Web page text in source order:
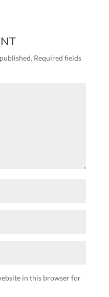
Required fields
in this browser for